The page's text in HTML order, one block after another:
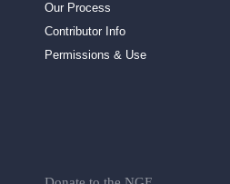
Our Process
Contributor Info
Permissions & Use